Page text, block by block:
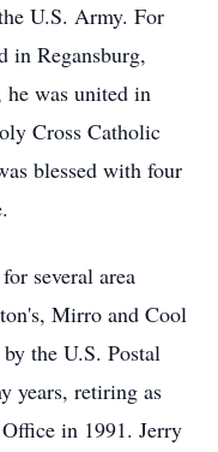
U.S. Army. For
in Regansburg,
he was united in
Cross Catholic
blessed with four
several area
Mirro and Cool
the U.S. Postal
years, retiring as
in 1991. Jerry